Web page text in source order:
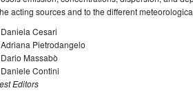
acting sources and to the different
Daniela Cesari
Adriana Pietrodangelo
Dario Massabò
Daniele Contini
Editors